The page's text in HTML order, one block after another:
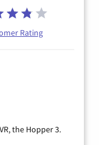
Rating
the Hopper 3.